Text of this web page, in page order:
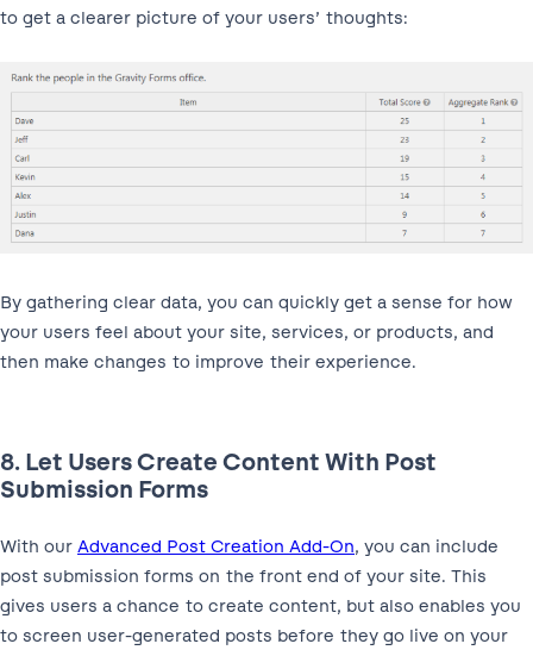
to get a clearer picture of your users’ thoughts:
By gathering clear data, you can quickly get a sense for how
your users feel about your site, services, or products, and
then make changes to improve their experience.
8. Let Users Create Content With Post
Submission Forms
With our Advanced Post Creation Add-On, you can include
post submission forms on the front end of your site. This
gives users a chance to create content, but also enables you
to screen user-generated posts before they go live on your